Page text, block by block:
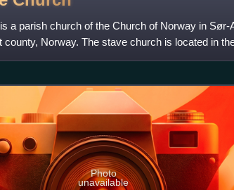
a parish church of the Church of Norway in Sør-
county, Norway. The stave church is located in
Photo
unavailable